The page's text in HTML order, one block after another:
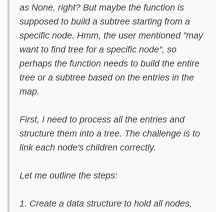
as None, right? But maybe the function is
supposed to build a subtree starting from a
specific node. Hmm, the user mentioned "may
want to find tree for a specific node", so
perhaps the function needs to build the entire
tree or a subtree based on the entries in the
map.
First, I need to process all the entries and
structure them into a tree. The challenge is to
link each node's children correctly.
Let me outline the steps:
1. Create a data structure to hold all nodes,